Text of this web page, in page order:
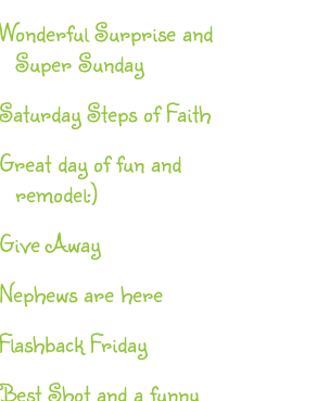
Surprise and
Super Sunday
Saturday Steps of Faith
Great day of fun and
remodel:)
Give Away
Nephews are here
Flashback Friday
Shot and a funny